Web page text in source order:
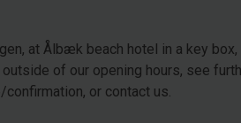
at Ålbæk beach hotel in a key box,
of our opening hours, see
or contact us.